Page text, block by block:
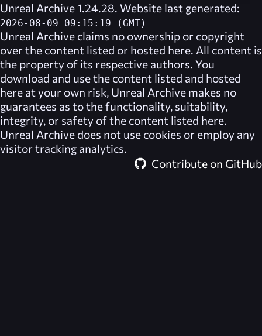
Unreal Archive 1.24.28. Website last generated:
2026-08-09 09:15:19 (GMT)
Unreal Archive claims no ownership or copyright
over the content listed or hosted here. All content is
the property of its respective authors. You
download and use the content listed and hosted
here at your own risk, Unreal Archive makes no
guarantees as to the functionality, suitability,
integrity, or safety of the content listed here.
Unreal Archive does not use cookies or employ any
visitor tracking analytics.
Contribute on GitHub